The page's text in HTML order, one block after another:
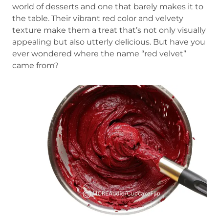
world of desserts and one that barely makes it to
the table. Their vibrant red color and velvety
texture make them a treat that’s not only visually
appealing but also utterly delicious. But have you
ever wondered where the name “red velvet”
came from?